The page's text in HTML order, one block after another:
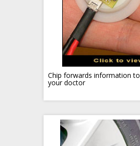
Chip forwards information to
your doctor